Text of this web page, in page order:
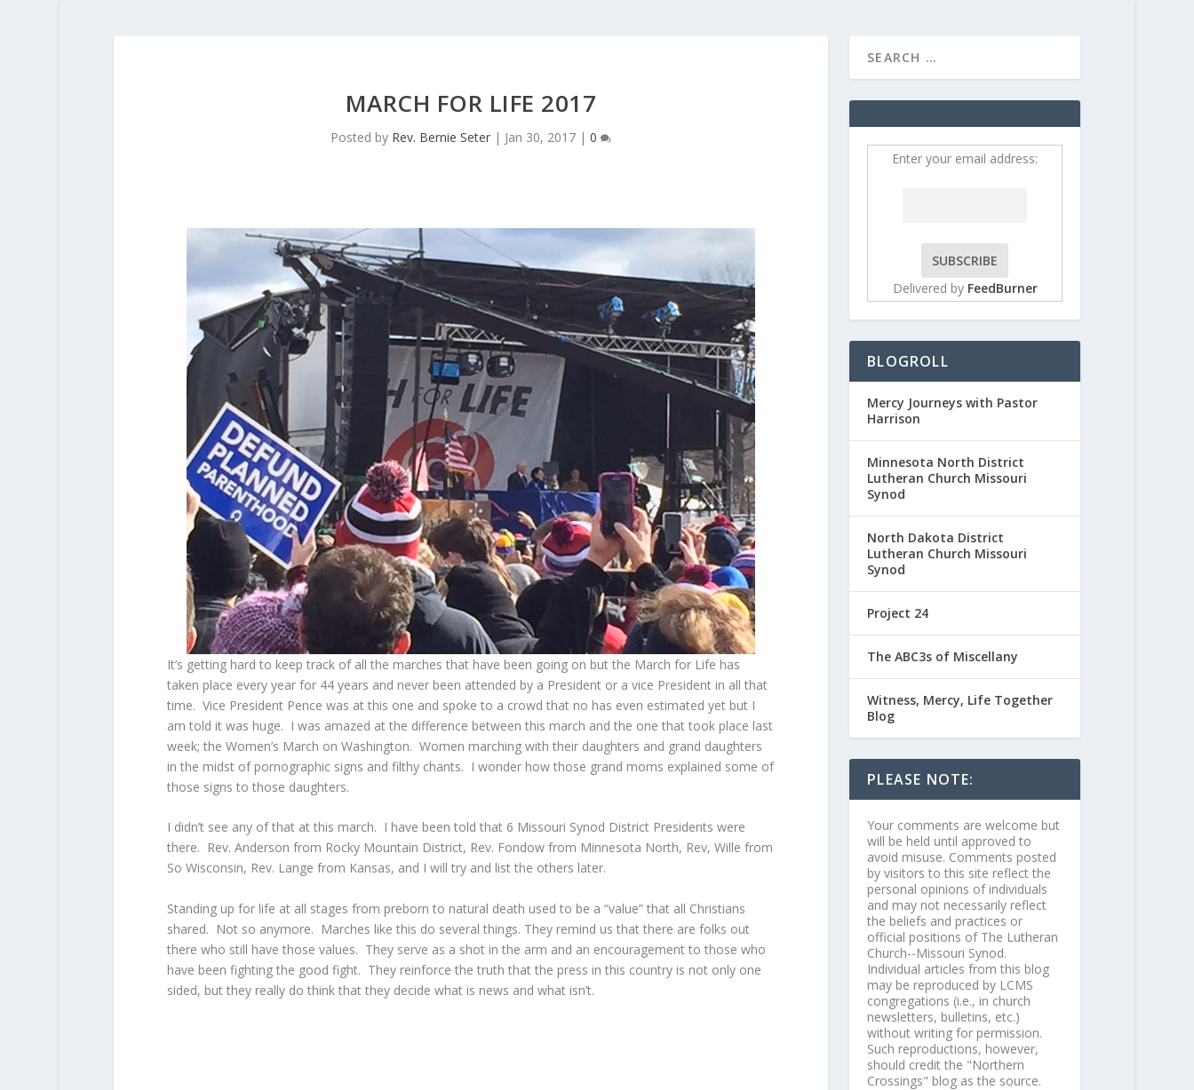
MARCH FOR LIFE 2017
Posted by Rev. Bernie Seter| Jan 30, 2017| 0
It’s getting hard to keep track of all the marches that have been going on but the March for Life has
taken place every year for 44 years and never been attended by a President or a vice President in all that
time. Vice President Pence was at this one and spoke to a crowd that no has even estimated yet but I
am told it was huge. I was amazed at the difference between this march and the one that took place last
week; the Women’s March on Washington. Women marching with their daughters and grand daughters
in the midst of pornographic signs and filthy chants. I wonder how those grand moms explained some of
those signs to those daughters.
I didn’t see any of that at this march. I have been told that 6 Missouri Synod District Presidents were
there. Rev. Anderson from Rocky Mountain District, Rev. Fondow from Minnesota North, Rev, Wille from
So Wisconsin, Rev. Lange from Kansas, and I will try and list the others later.
Standing up for life at all stages from preborn to natural death used to be a “value” that all Christians
shared. Not so anymore. Marches like this do several things. They remind us that there are folks out
there who still have those values. They serve as a shot in the arm and an encouragement to those who
have been fighting the good fight. They reinforce the truth that the press in this country is not only one
sided, but they really do think that they decide what is news and what isn’t.
Enter your email address:
Delivered by FeedBurner
BLOGROLL
Mercy Journeys with Pastor
Harrison
Minnesota North District
Lutheran Church Missouri
Synod
North Dakota District
Lutheran Church Missouri
Synod
Project 24
The ABC3s of Miscellany
Witness, Mercy, Life Together
Blog
PLEASE NOTE:
Your comments are welcome but
will be held until approved to
avoid misuse. Comments posted
by visitors to this site reflect the
personal opinions of individuals
and may not necessarily reflect
the beliefs and practices or
official positions of The Lutheran
Church--Missouri Synod.
Individual articles from this blog
may be reproduced by LCMS
congregations (i.e., in church
newsletters, bulletins, etc.)
without writing for permission.
Such reproductions, however,
should credit the "Northern
Crossings" blog as the source.